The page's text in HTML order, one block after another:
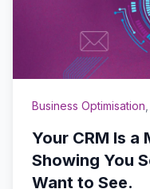
Business Optimisation
Your CRM Is
Showing You
Want to See.